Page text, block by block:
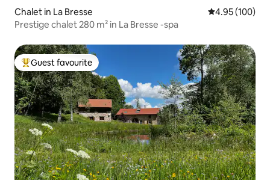
Chalet in La Bresse 4.95 out of 5
4.95 (100)
Prestige chalet 280 m² in La Bresse -spa
Top guest favourite
Guest favourite